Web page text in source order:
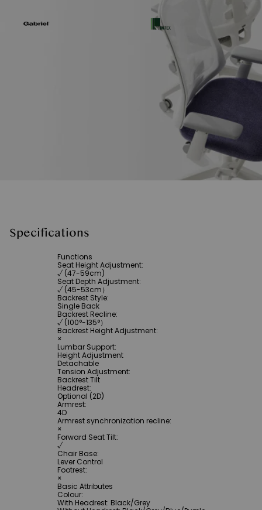
Specifications
Functions
Seat Height Adjustment:
√ (47-59cm)
Seat Depth Adjustment:
√ (45-53cm）
Backrest Style:
Single Back
Backrest Recline:
√ (100°-135°）
Backrest Height Adjustment:
×
Lumbar Support:
Height Adjustment
Detachable
Tension Adjustment:
Backrest Tilt
Headrest:
Optional (2D)
Armrest:
4D
Armrest synchronization recline:
×
Forward Seat Tilt:
√
Chair Base:
Lever Control
Footrest:
×
Basic Attributes
Colour:
With Headrest: Black/Grey